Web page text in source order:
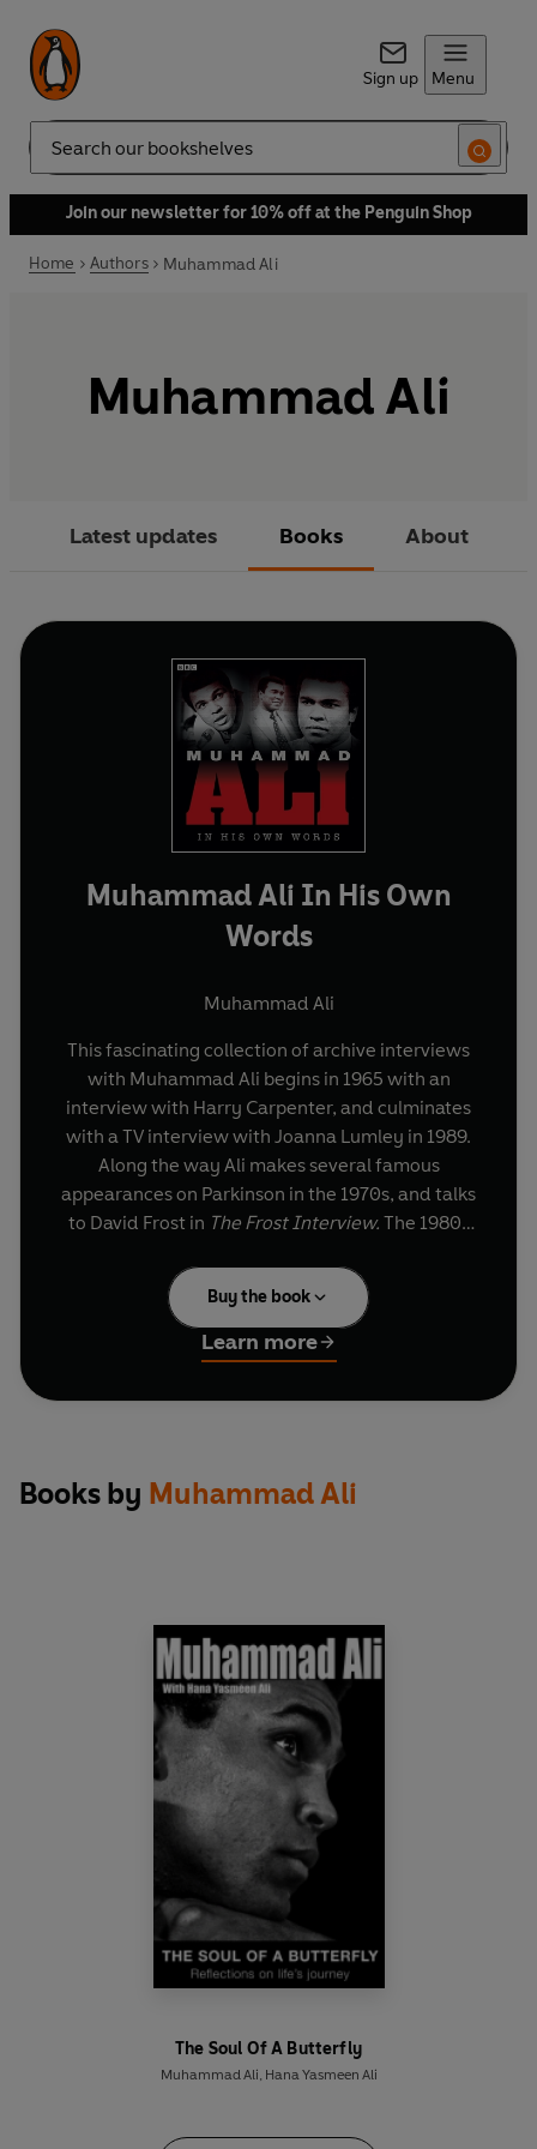
Sign up Menu
Search
Join our newsletter for 10% off at the Penguin Shop
Home Authors Muhammad Ali
Muhammad Ali
Latest updates Books About
Muhammad Ali In His Own
Words
Muhammad Ali
This fascinating collection of archive interviews
with Muhammad Ali begins in 1965 with an
interview with Harry Carpenter, and culminates
with a TV interview with Joanna Lumley in 1989.
Along the way Ali makes several famous
appearances on Parkinson in the 1970s, and talks
to David Frost in The Frost Interview. The 1980s
impending retirement and rumours that he is
suffering from Parkinson's disease. In the course
of these appearances he also discusses his
fighting career, his frank views on religion and
society, his vision of a separate black-only
The interviews included in this collection are
Cassius, BBC Radio (first broadcast 11 May 1965);
One (first broadcast 17 October 1971);
(recorded 1974);Muhammad Ali: Most
Boxers Can't Even Talk, BBC television (first
broadcast 5 August 1975); archive interview, BBC
radio (first broadcast 17 July 1977);
television (first broadcast 15 January 1979);
archive interview, BBC television (first broadcast
19 September 1984) and
Wogan
(first broadcast 1989, hosted by Joanna Lumley).
Due to the age and nature of this archive
material, the sound quality may vary.
Buy the book
Learn more
Books by Muhammad Ali
The Soul Of A Butterfly
Muhammad Ali, Hana Yasmeen Ali